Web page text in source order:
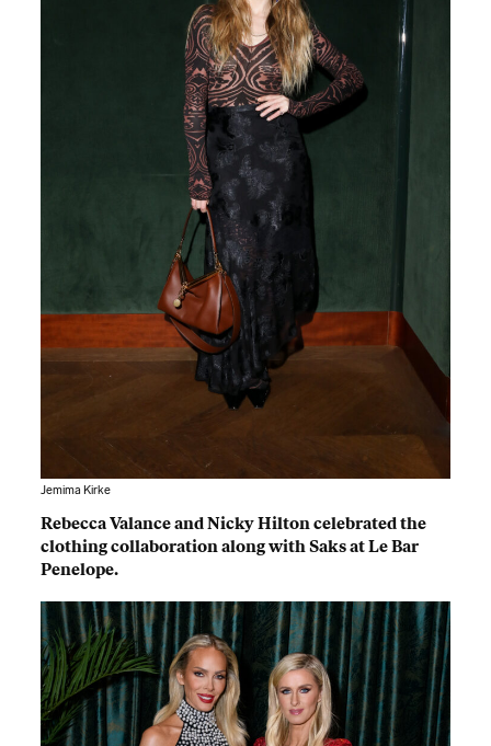
Jemima Kirke
Rebecca Valance and Nicky Hilton celebrated the
clothing collaboration along with Saks at Le Bar
Penelope.